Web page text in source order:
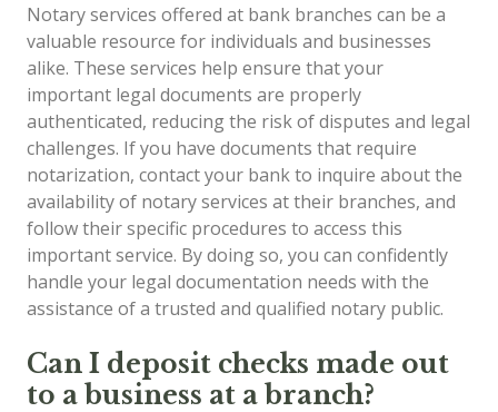
Notary services offered at bank branches can be a
valuable resource for individuals and businesses
alike. These services help ensure that your
important legal documents are properly
authenticated, reducing the risk of disputes and legal
challenges. If you have documents that require
notarization, contact your bank to inquire about the
availability of notary services at their branches, and
follow their specific procedures to access this
important service. By doing so, you can confidently
handle your legal documentation needs with the
assistance of a trusted and qualified notary public.
Can I deposit checks made out
to a business at a branch?